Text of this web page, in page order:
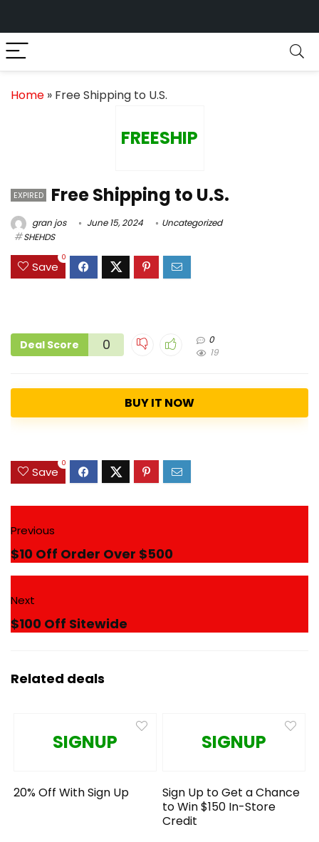
Home » Free Shipping to U.S.
FREESHIP
EXPIRED Free Shipping to U.S.
gran jos June 15, 2024
Uncategorized
SHEHDS
Save
0
Deal Score 0
0
19
BUY IT NOW
Save
0
Previous
$10 Off Order Over $500
Next
$100 Off Sitewide
Related deals
SIGNUP
20% Off With Sign Up
SIGNUP
Sign Up to Get a Chance
to Win $150 In-Store
Credit